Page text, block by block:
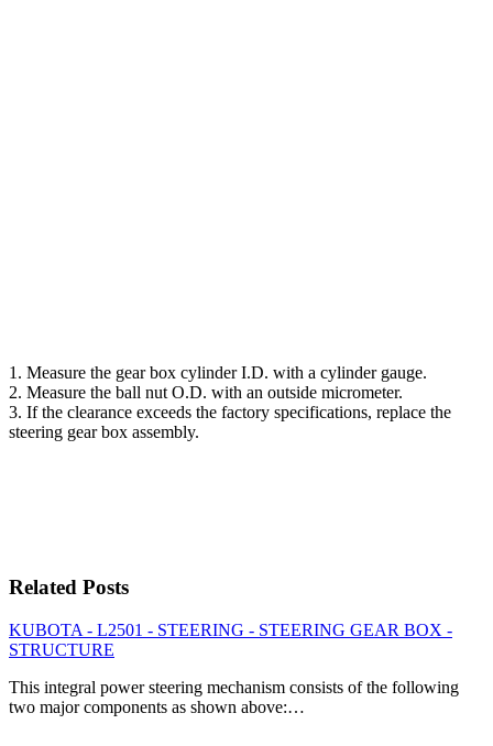
1. Measure the gear box cylinder I.D. with a cylinder gauge.
2. Measure the ball nut O.D. with an outside micrometer.
3. If the clearance exceeds the factory specifications, replace the
steering gear box assembly.
Related Posts
KUBOTA - L2501 - STEERING - STEERING GEAR BOX -
STRUCTURE
This integral power steering mechanism consists of the following
two major components as shown above:…